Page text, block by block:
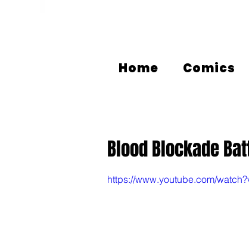
Home Comics
Blood Blockade
https://www.youtube.com/